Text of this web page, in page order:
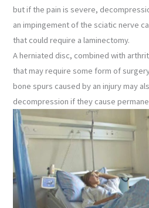
but if the pain is severe,
an impingement of the sciatic nerve
that could require a laminectomy.
A herniated disc, combined with
that may require some form of
bone spurs caused by an injury may
decompression if they cause